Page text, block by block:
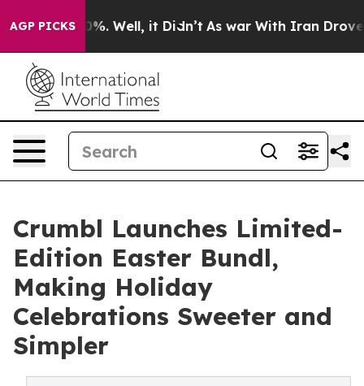
AGP PICKS40%. Well, it Didn’t As war With Iran Drove oil
Crumbl Launches Limited-
Edition Easter Bundl,
Making Holiday
Celebrations Sweeter and
Simpler